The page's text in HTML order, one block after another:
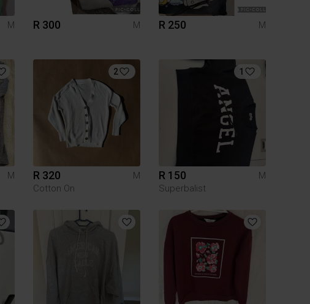
M
R 300 M R 250 M
M
2
R 320
M
Cotton On
1
R 150
M
Superbalist